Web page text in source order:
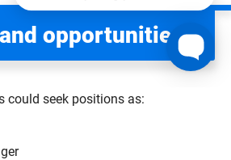
opportunities
could seek positions as: